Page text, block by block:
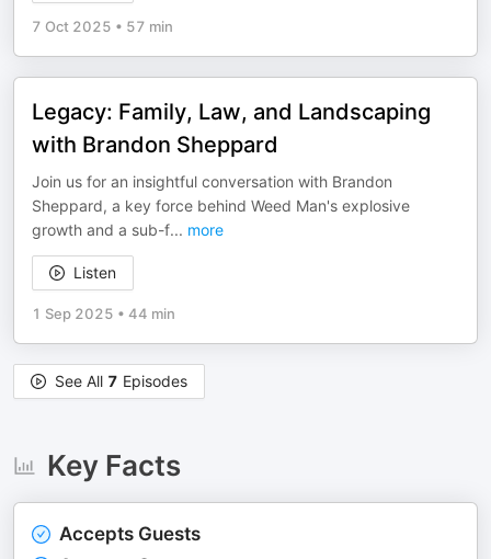
7 Oct 2025 • 57 min
Legacy: Family, Law, and Landscaping
with Brandon Sheppard
Join us for an insightful conversation with Brandon
Sheppard, a key force behind Weed Man's explosive
growth and a sub-f... more
Listen
1 Sep 2025 • 44 min
See All 7 Episodes
Key Facts
Accepts Guests